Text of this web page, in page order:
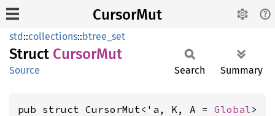
CursorMut
std::collections::btree_set
Struct CursorMut
Source Search Summary
pub struct CursorMut<'a, K, A = Global>